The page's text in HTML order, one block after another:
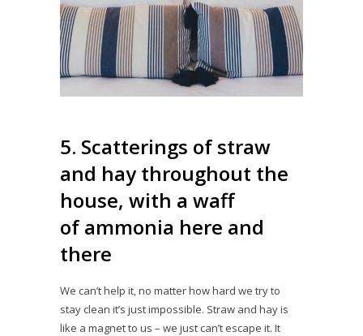
5. Scatterings of straw
and hay throughout the
house, with a waff
of ammonia here and
there
We can’t help it, no matter how hard we try to
stay clean it’s just impossible. Straw and hay is
like a magnet to us – we just can’t escape it. It